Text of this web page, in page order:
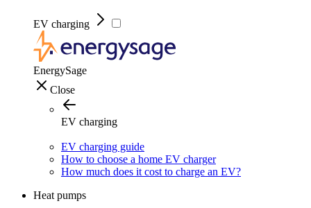
EV charging
EnergySage
Close
EV charging
EV charging guide
How to choose a home EV charger
How much does it cost to charge an EV?
Heat pumps